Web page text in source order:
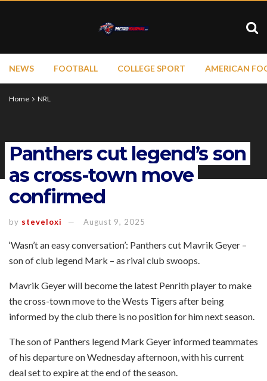
NEWS FOOTBALL COLLEGE SPORT AMERICAN
Home NRL
Panthers cut legend’s son
as cross-town move
confirmed
by steveloxi August 9, 2025
‘Wasn’t an easy conversation’: Panthers cut Mavrik Geyer –
son of club legend Mark – as rival club swoops.
Mavrik Geyer will become the latest Penrith player to make
the cross-town move to the Wests Tigers after being
informed by the club there is no position for him next season.
The son of Panthers legend Mark Geyer informed teammates
of his departure on Wednesday afternoon, with his current
deal set to expire at the end of the season.